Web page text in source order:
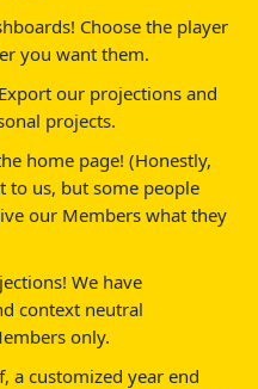
Choose the player
you want them.
our projections and
projects.
home page! (Honestly,
to us, but some people
our Members what they
We have
context neutral
only.
a customized year end